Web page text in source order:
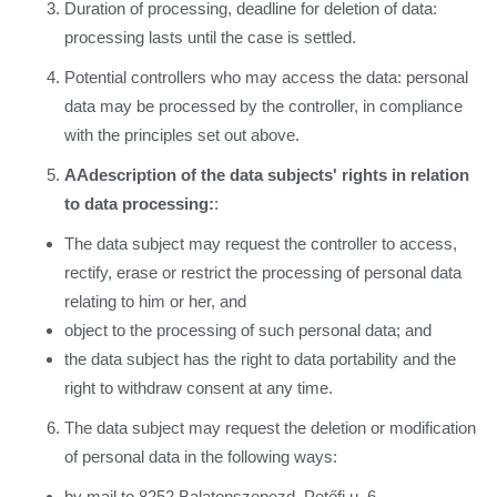
Duration of processing, deadline for deletion of data:
processing lasts until the case is settled.
Potential controllers who may access the data: personal
data may be processed by the controller, in compliance
with the principles set out above.
AAdescription of the data subjects' rights in relation
to data processing::
The data subject may request the controller to access,
rectify, erase or restrict the processing of personal data
relating to him or her, and
object to the processing of such personal data; and
the data subject has the right to data portability and the
right to withdraw consent at any time.
The data subject may request the deletion or modification
of personal data in the following ways: